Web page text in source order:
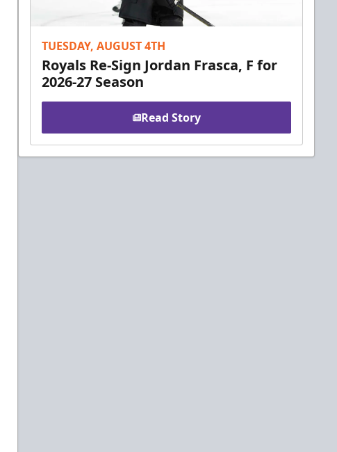
TUESDAY, AUGUST 4TH
Royals Re-Sign Jordan Frasca, F for
2026-27 Season
Read Story